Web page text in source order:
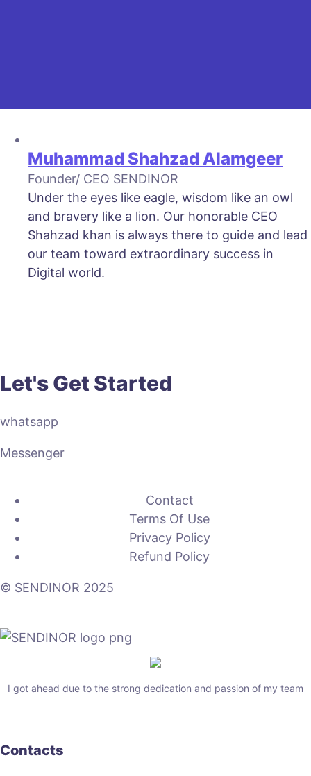
Muhammad Shahzad Alamgeer
Founder/ CEO SENDINOR
Under the eyes like eagle, wisdom like an owl
and bravery like a lion. Our honorable CEO
Shahzad khan is always there to guide and lead
our team toward extraordinary success in
Digital world.
Let's Get Started
whatsapp
Messenger
Contact
Terms Of Use
Privacy Policy
Refund Policy
© SENDINOR 2025
I got ahead due to the strong dedication and passion of my team
Contacts